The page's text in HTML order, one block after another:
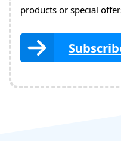
products or special